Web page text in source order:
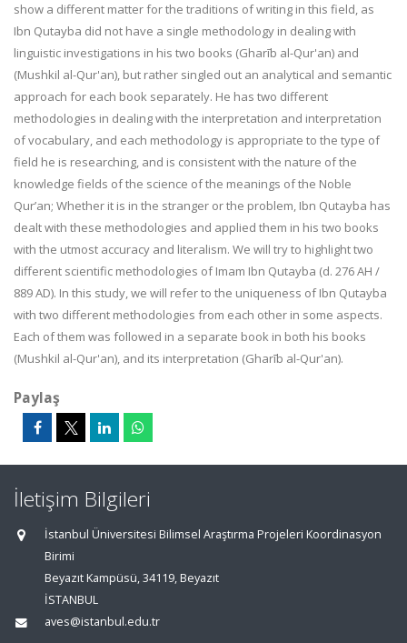
show a different matter for the traditions of writing in this field, as
Ibn Qutayba did not have a single methodology in dealing with
linguistic investigations in his two books (Gharīb al-Qur'an) and
(Mushkil al-Qur'an), but rather singled out an analytical and semantic
approach for each book separately. He has two different
methodologies in dealing with the interpretation and interpretation
of vocabulary, and each methodology is appropriate to the type of
field he is researching, and is consistent with the nature of the
knowledge fields of the science of the meanings of the Noble
Qur’an; Whether it is in the stranger or the problem, Ibn Qutayba has
dealt with these methodologies and applied them in his two books
with the utmost accuracy and literalism. We will try to highlight two
different scientific methodologies of Imam Ibn Qutayba (d. 276 AH /
889 AD). In this study, we will refer to the uniqueness of Ibn Qutayba
with two different methodologies from each other in some aspects.
Each of them was followed in a separate book in both his books
(Mushkil al-Qur'an), and its interpretation (Gharīb al-Qur'an).
Paylaş
İletişim Bilgileri
İstanbul Üniversitesi Bilimsel Araştırma Projeleri Koordinasyon
Birimi
Beyazıt Kampüsü, 34119, Beyazıt
İSTANBUL
aves@istanbul.edu.tr